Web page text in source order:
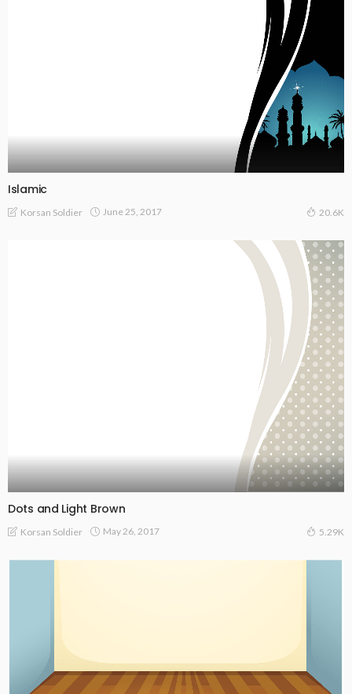
Islamic
Korsan Soldier June 25, 2017 20.6K
Dots and Light Brown
Korsan Soldier May 26, 2017 5.29K